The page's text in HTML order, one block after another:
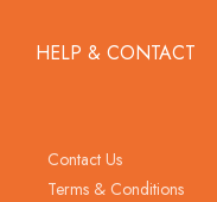
HELP & CONTACT
Contact Us
Terms & Conditions